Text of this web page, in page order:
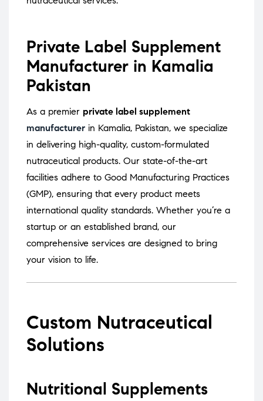
Private Label Supplement
Manufacturer in Kamalia
Pakistan
As a premier private label supplement
manufacturer in Kamalia, Pakistan, we specialize
in delivering high-quality, custom-formulated
nutraceutical products. Our state-of-the-art
facilities adhere to Good Manufacturing Practices
(GMP), ensuring that every product meets
international quality standards. Whether you’re a
startup or an established brand, our
comprehensive services are designed to bring
your vision to life.
Custom Nutraceutical
Solutions
Nutritional Supplements